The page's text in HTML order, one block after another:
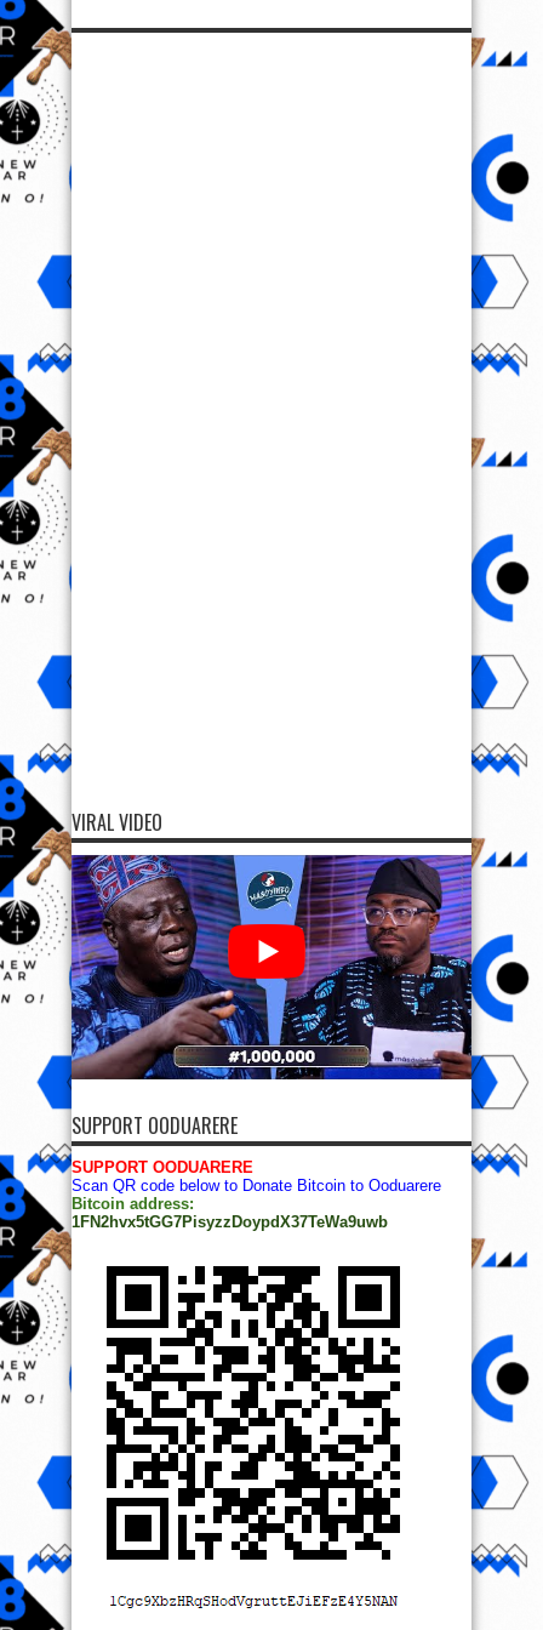
VIRAL VIDEO
SUPPORT OODUARERE
SUPPORT OODUARERE
Scan QR code below to Donate Bitcoin to Ooduarere
Bitcoin address:
1FN2hvx5tGG7PisyzzDoypdX37TeWa9uwb